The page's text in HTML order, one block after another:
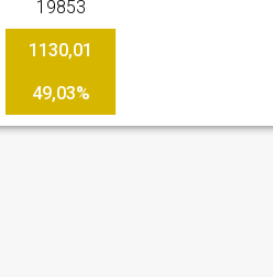
19853
1130,01
49,03%